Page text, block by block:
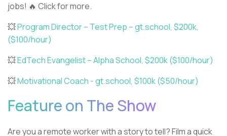
jobs! 🔥 Click for more.
💥Program Director – Test Prep – gt.school, $200k,
($100/hour)
💥EdTech Evangelist – Alpha School, $200k ($100/hour)
💥Motivational Coach - gt.school, $100k ($50/hour)
Feature on The Show
Are you a remote worker with a story to tell? Film a quick